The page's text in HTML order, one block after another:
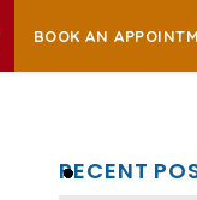
BOOK AN
RECENT